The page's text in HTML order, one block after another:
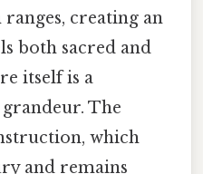
creating an
both sacred and
itself is a
The
which
and remains